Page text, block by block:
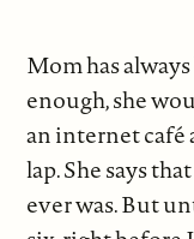
Mom has
enough, she
an internet café
lap. She says
ever was. But